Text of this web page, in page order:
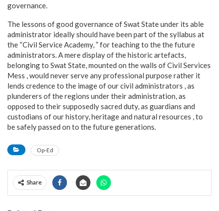
governance.
The lessons of good governance of Swat State under its able
administrator ideally should have been part of the syllabus at
the “Civil Service Academy, ” for teaching to the the future
administrators. A mere display of the historic artefacts,
belonging to Swat State, mounted on the walls of Civil Services
Mess , would never serve any professional purpose rather it
lends credence to the image of our civil administrators , as
plunderers of the regions under their administration, as
opposed to their supposedly sacred duty, as guardians and
custodians of our history, heritage and natural resources , to
be safely passed on to the future generations.
Op-Ed
Share